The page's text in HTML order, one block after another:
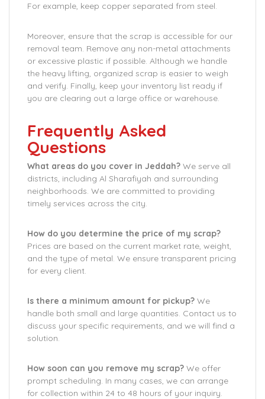
For example, keep copper separated from steel.
Moreover, ensure that the scrap is accessible for our
removal team. Remove any non-metal attachments
or excessive plastic if possible. Although we handle
the heavy lifting, organized scrap is easier to weigh
and verify. Finally, keep your inventory list ready if
you are clearing out a large office or warehouse.
Frequently Asked
Questions
What areas do you cover in Jeddah? We serve all
districts, including Al Sharafiyah and surrounding
neighborhoods. We are committed to providing
timely services across the city.
How do you determine the price of my scrap?
Prices are based on the current market rate, weight,
and the type of metal. We ensure transparent pricing
for every client.
Is there a minimum amount for pickup? We
handle both small and large quantities. Contact us to
discuss your specific requirements, and we will find a
solution.
How soon can you remove my scrap? We offer
prompt scheduling. In many cases, we can arrange
for collection within 24 to 48 hours of your inquiry.